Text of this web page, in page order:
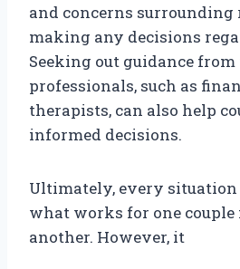
and concerns surrounding
making any decisions
Seeking out guidance
professionals, such as
therapists, can also help
informed decisions.
Ultimately, every situation
what works for one
another. However, it